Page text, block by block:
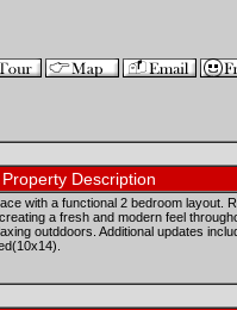
Property Description
with a functional 2 bedroom layout.
a fresh and modern feel
outddoors. Additional updates